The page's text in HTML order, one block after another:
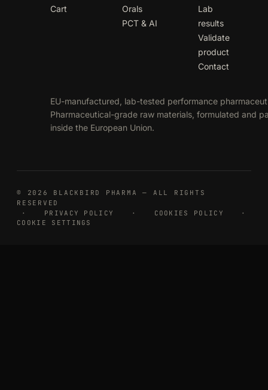
Orals
PCT & AI
Lab
results
Validate
product
Contact
Cart
EU-manufactured, lab-tested performance
Pharmaceutical-grade raw materials, formulated and
inside the European Union.
© 2026 BLACKBIRD PHARMA — ALL RIGHTS
RESERVED
·
PRIVACY POLICY · COOKIES POLICY
·
COOKIE SETTINGS